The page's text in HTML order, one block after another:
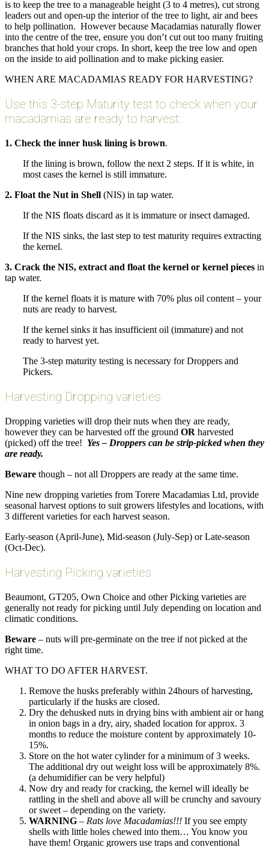
is to keep the tree to a manageable height (3 to 4 metres), cut strong
leaders out and open-up the interior of the tree to light, air and bees
to help pollination. However because Macadamias naturally flower
into the centre of the tree, ensure you don’t cut out too many fruiting
branches that hold your crops. In short, keep the tree low and open
on the inside to aid pollination and to make picking easier.
WHEN ARE MACADAMIAS READY FOR HARVESTING?
Use this 3-step Maturity test to check when your
macadamias are ready to harvest:
1. Check the inner husk lining is brown.
If the lining is brown, follow the next 2 steps. If it is white, in
most cases the kernel is still immature.
2. Float the Nut in Shell (NIS) in tap water.
If the NIS floats discard as it is immature or insect damaged.
If the NIS sinks, the last step to test maturity requires extracting
the kernel.
3. Crack the NIS, extract and float the kernel or kernel pieces in
tap water.
If the kernel floats it is mature with 70% plus oil content – your
nuts are ready to harvest.
If the kernel sinks it has insufficient oil (immature) and not
ready to harvest yet.
The 3-step maturity testing is necessary for Droppers and
Pickers.
Harvesting Dropping varieties
Dropping varieties will drop their nuts when they are ready,
however they can be harvested off the ground OR harvested
(picked) off the tree! Yes – Droppers can be strip-picked when they
are ready.
Beware though – not all Droppers are ready at the same time.
Nine new dropping varieties from Torere Macadamias Ltd, provide
seasonal harvest options to suit growers lifestyles and locations, with
3 different varieties for each harvest season.
Early-season (April-June), Mid-season (July-Sep) or Late-season
(Oct-Dec).
Harvesting Picking varieties
Beaumont, GT205, Own Choice and other Picking varieties are
generally not ready for picking until July depending on location and
climatic conditions.
Beware – nuts will pre-germinate on the tree if not picked at the
right time.
WHAT TO DO AFTER HARVEST.
Remove the husks preferably within 24hours of harvesting,
particularly if the husks are closed.
Dry the dehusked nuts in drying bins with ambient air or hang
in onion bags in a dry, airy, shaded location for approx. 3
months to reduce the moisture content by approximately 10-
15%.
Store on the hot water cylinder for a minimum of 3 weeks.
The additional dry out weight loss will be approximately 8%.
(a dehumidifier can be very helpful)
Now dry and ready for cracking, the kernel will ideally be
rattling in the shell and above all will be crunchy and savoury
or sweet – depending on the variety.
WARNING – Rats love Macadamias!!! If you see empty
shells with little holes chewed into them… You know you
have them! Organic growers use traps and conventional